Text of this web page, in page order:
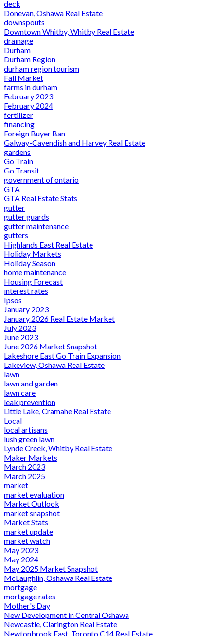
deck
Donevan, Oshawa Real Estate
downspouts
Downtown Whitby, Whitby Real Estate
drainage
Durham
Durham Region
durham region tourism
Fall Market
farms in durham
February 2023
February 2024
fertilizer
financing
Foreign Buyer Ban
Galway-Cavendish and Harvey Real Estate
gardens
Go Train
Go Transit
government of ontario
GTA
GTA Real Estate Stats
gutter
gutter guards
gutter maintenance
gutters
Highlands East Real Estate
Holiday Markets
Holiday Season
home maintenance
Housing Forecast
interest rates
Ipsos
January 2023
January 2026 Real Estate Market
July 2023
June 2023
June 2026 Market Snapshot
Lakeshore East Go Train Expansion
Lakeview, Oshawa Real Estate
lawn
lawn and garden
lawn care
leak prevention
Little Lake, Cramahe Real Estate
Local
local artisans
lush green lawn
Lynde Creek, Whitby Real Estate
Maker Markets
March 2023
March 2025
market
market evaluation
Market Outlook
market snapshot
Market Stats
market update
market watch
May 2023
May 2024
May 2025 Market Snapshot
McLaughlin, Oshawa Real Estate
mortgage
mortgage rates
Mother's Day
New Development in Central Oshawa
Newcastle, Clarington Real Estate
Newtonbrook East, Toronto C14 Real Estate